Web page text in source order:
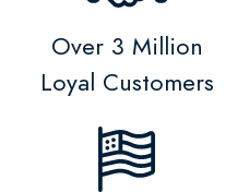
Over 3 Million
Loyal Customers